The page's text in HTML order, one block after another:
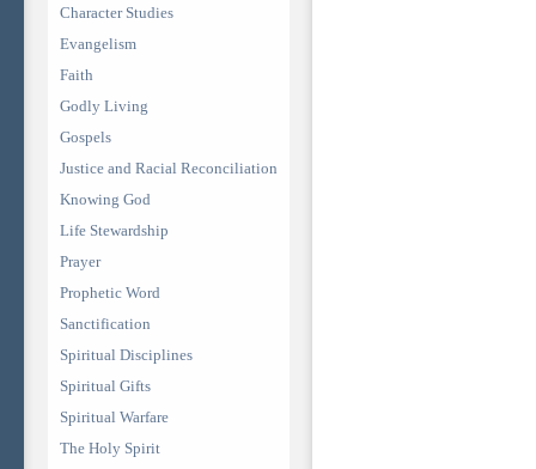
Character Studies
Evangelism
Faith
Godly Living
Gospels
Justice and Racial Reconciliation
Knowing God
Life Stewardship
Prayer
Prophetic Word
Sanctification
Spiritual Disciplines
Spiritual Gifts
Spiritual Warfare
The Holy Spirit